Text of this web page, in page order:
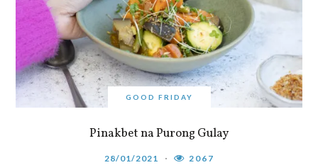
GOOD FRIDAY
Pinakbet na Purong Gulay
28/01/2021 2067